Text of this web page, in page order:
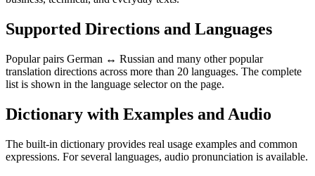
Supported Directions and Languages
Popular pairs German ↔ Russian and many other popular
translation directions across more than 20 languages. The complete
list is shown in the language selector on the page.
Dictionary with Examples and Audio
The built-in dictionary provides real usage examples and common
expressions. For several languages, audio pronunciation is available.